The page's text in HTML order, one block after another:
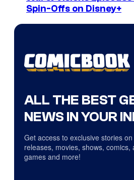
Spin-Offs on Disney+
ALL THE BEST
NEWS IN YOUR
Get access to exclusive stories
releases, movies, shows, comics,
games and more!